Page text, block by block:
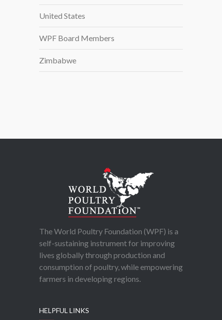
United States
WPF Board Members
Zimbabwe
The World Poultry Foundation (WPF) is a
self-sustaining instrument for improving
lives globally through production and
consumption of poultry, while empowering
farmers in developing regions.
HELPFUL LINKS